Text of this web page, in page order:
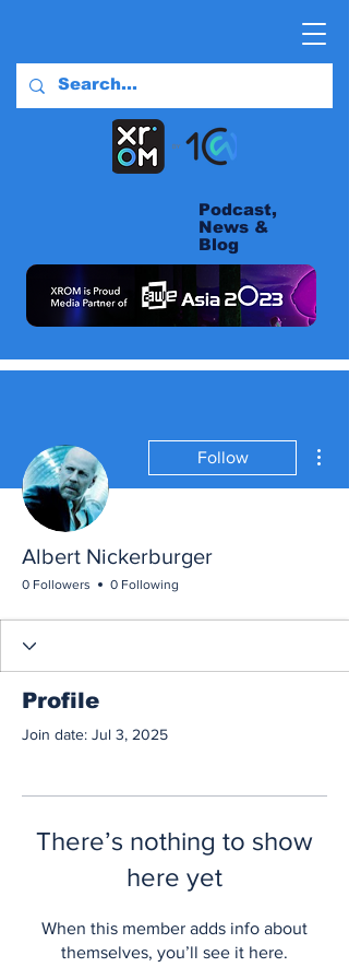
Podcast,
News &
Blog
Follow
Albert Nickerburger
0 Followers 0 Following
Profile
Join date: Jul 3, 2025
There’s nothing to show
here yet
When this member adds info about
themselves, you’ll see it here.